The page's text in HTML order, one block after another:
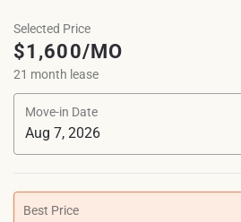
Selected Price
$1,600/MO
21 month lease
Move-in Date
Best Price